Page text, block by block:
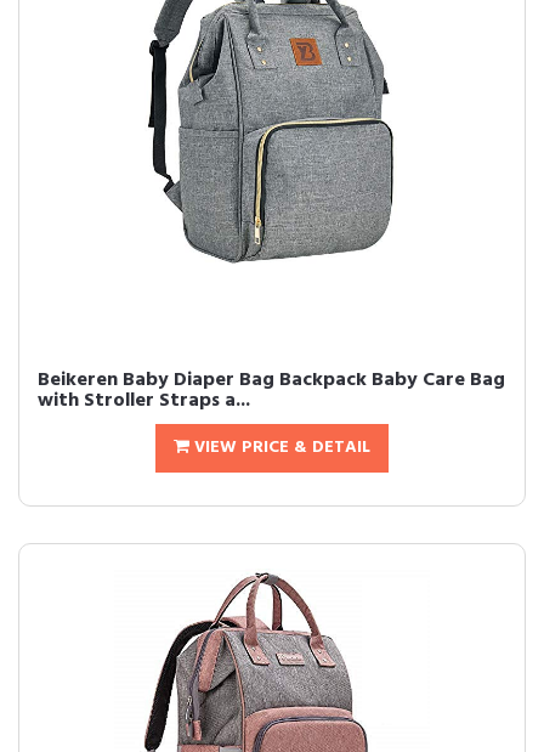
Beikeren Baby Diaper Bag Backpack Baby Care Bag
with Stroller Straps a...
VIEW PRICE & DETAIL